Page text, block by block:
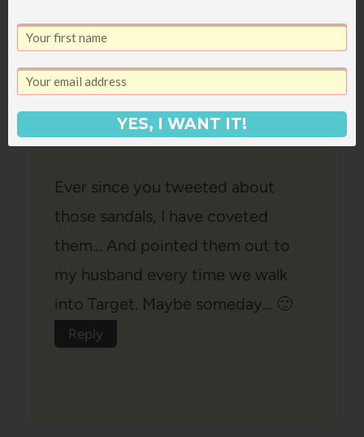
Ash says:
July 5, 2012 at 8:17 pm
Ever since you tweeted about
those sandals, I have coveted
them… And pointed them out to
my husband every time we walk
into Target. Maybe someday… 🙂
Reply
YES, I WANT IT!